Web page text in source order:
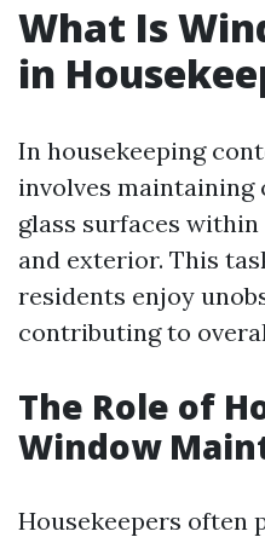
What Is
in
In housekeeping
involves maintaining
glass surfaces
and exterior. This
residents enjoy
contributing to
The Role of
Window
Housekeepers often